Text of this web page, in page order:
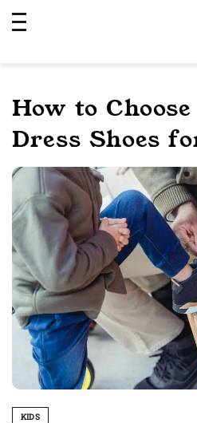
How to
Dress Shoes
KIDS